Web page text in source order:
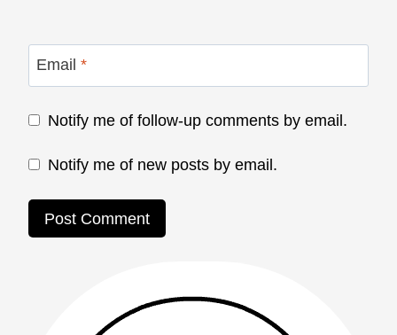
Email *
Notify me of follow-up comments by email.
Notify me of new posts by email.